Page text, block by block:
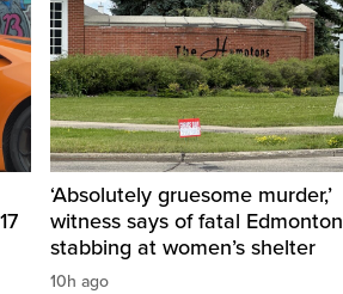
‘Absolutely gruesome murder,’
witness says of fatal Edmonton
stabbing at women’s shelter
10h ago